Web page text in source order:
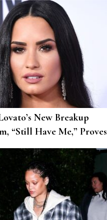
New Breakup
“Still Have Me,” Proves
Be Just Fine Without